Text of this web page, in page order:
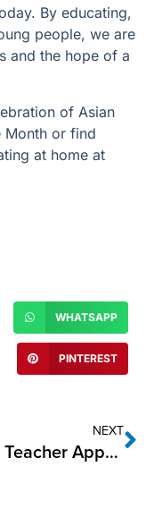
By educating,
people, we are
and the hope of a
of Asian
Month or find
at home at
WHATSAPP
PINTEREST
NEXT
Happy Teacher Appreciation Week from IDEA Public Schools!